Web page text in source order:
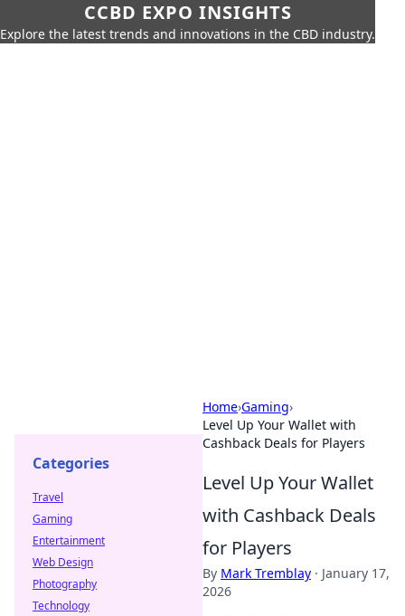
CCBD EXPO INSIGHTS
Explore the latest trends and innovations in the CBD industry.
Home›Gaming›
Level Up Your Wallet with
Cashback Deals for Players
Level Up Your Wallet
with Cashback Deals
for Players
By Mark Tremblay · January 17,
2026
Categories
Travel
Gaming
Entertainment
Web Design
Photography
Technology